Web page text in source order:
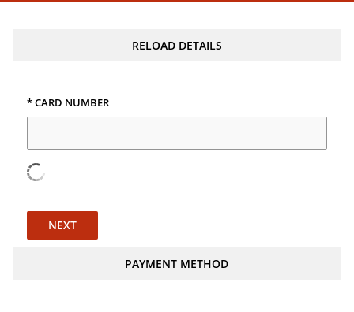
RELOAD DETAILS
* CARD NUMBER
NEXT
PAYMENT METHOD